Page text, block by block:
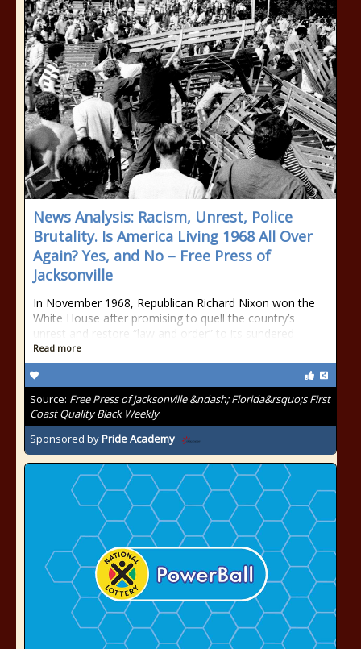
News Analysis: Racism, Unrest, Police
Brutality. Is America Living 1968 All Over
Again? Yes, and No – Free Press of
Jacksonville
In November 1968, Republican Richard Nixon won the
White House after promising to quell the country’s
unrest and restore “law and order” to its sundered
Read more
Source: Free Press of Jacksonville &ndash; Florida&rsquo;s First
Coast Quality Black Weekly
Sponsored byPride Academy